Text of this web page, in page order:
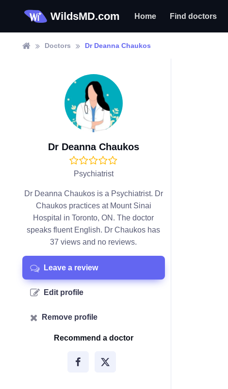
WildsMD.com Home Find doctors
Doctors Dr Deanna Chaukos
Dr Deanna Chaukos
Psychiatrist
Dr Deanna Chaukos is a Psychiatrist. Dr
Chaukos practices at Mount Sinai
Hospital in Toronto, ON. The doctor
speaks fluent English. Dr Chaukos has
37 views and no reviews.
Leave a review
Edit profile
Remove profile
Recommend a doctor